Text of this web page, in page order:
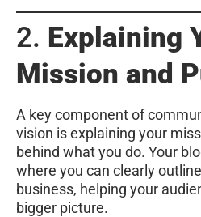
2. Explaining
Mission and
A key component of
vision is explaining your
behind what you do. Your
where you can clearly
business, helping your
bigger picture.